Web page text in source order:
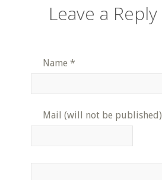
Leave a Reply
Name *
Mail (will not be published)